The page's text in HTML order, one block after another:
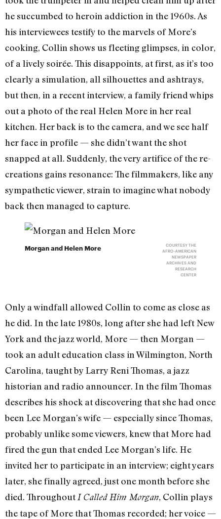
he succumbed to heroin addiction in the 1960s. As
his interviewees testify to the marvels of More’s
cooking, Collin shows us fleeting glimpses, in color,
of a lively soirée. This disappoints, at first, as it’s too
clearly a simulation, all silhouettes and ashtrays,
but then, in a recent interview, a family friend whips
out a photo of the real Helen More in her real
kitchen. Her back is to the camera, and we see half
her face in profile — she didn’t want the shot
snapped at all. Suddenly, the very artifice of the re-
creations gains resonance: The filmmakers, like any
sympathetic viewer, strain to imagine what nobody
back then managed to capture.
Morgan and Helen More
COURTESY THE
AFRO-AMERICAN
NEWSPAPER
ARCHIVES AND
RESEARCH
CENTER
Only a windfall allowed Collin to come as close as
he did. In the late 1980s, long after she had left New
York and the jazz world, More — then Morgan —
took an adult education class in Wilmington, North
Carolina, taught by Larry Reni Thomas, a jazz
historian and radio announcer. In the film Thomas
describes his shock at discovering that she had once
been Lee Morgan’s wife — especially since Thomas,
probably unlike some viewers, knew that More had
fired the gun that ended Lee Morgan’s life. He
invited her to participate in an interview; eight years
later, she finally agreed, just one month before she
died. ThroughoutI Called Him Morgan, Collin plays
the tape of More that Thomas recorded; her voice —